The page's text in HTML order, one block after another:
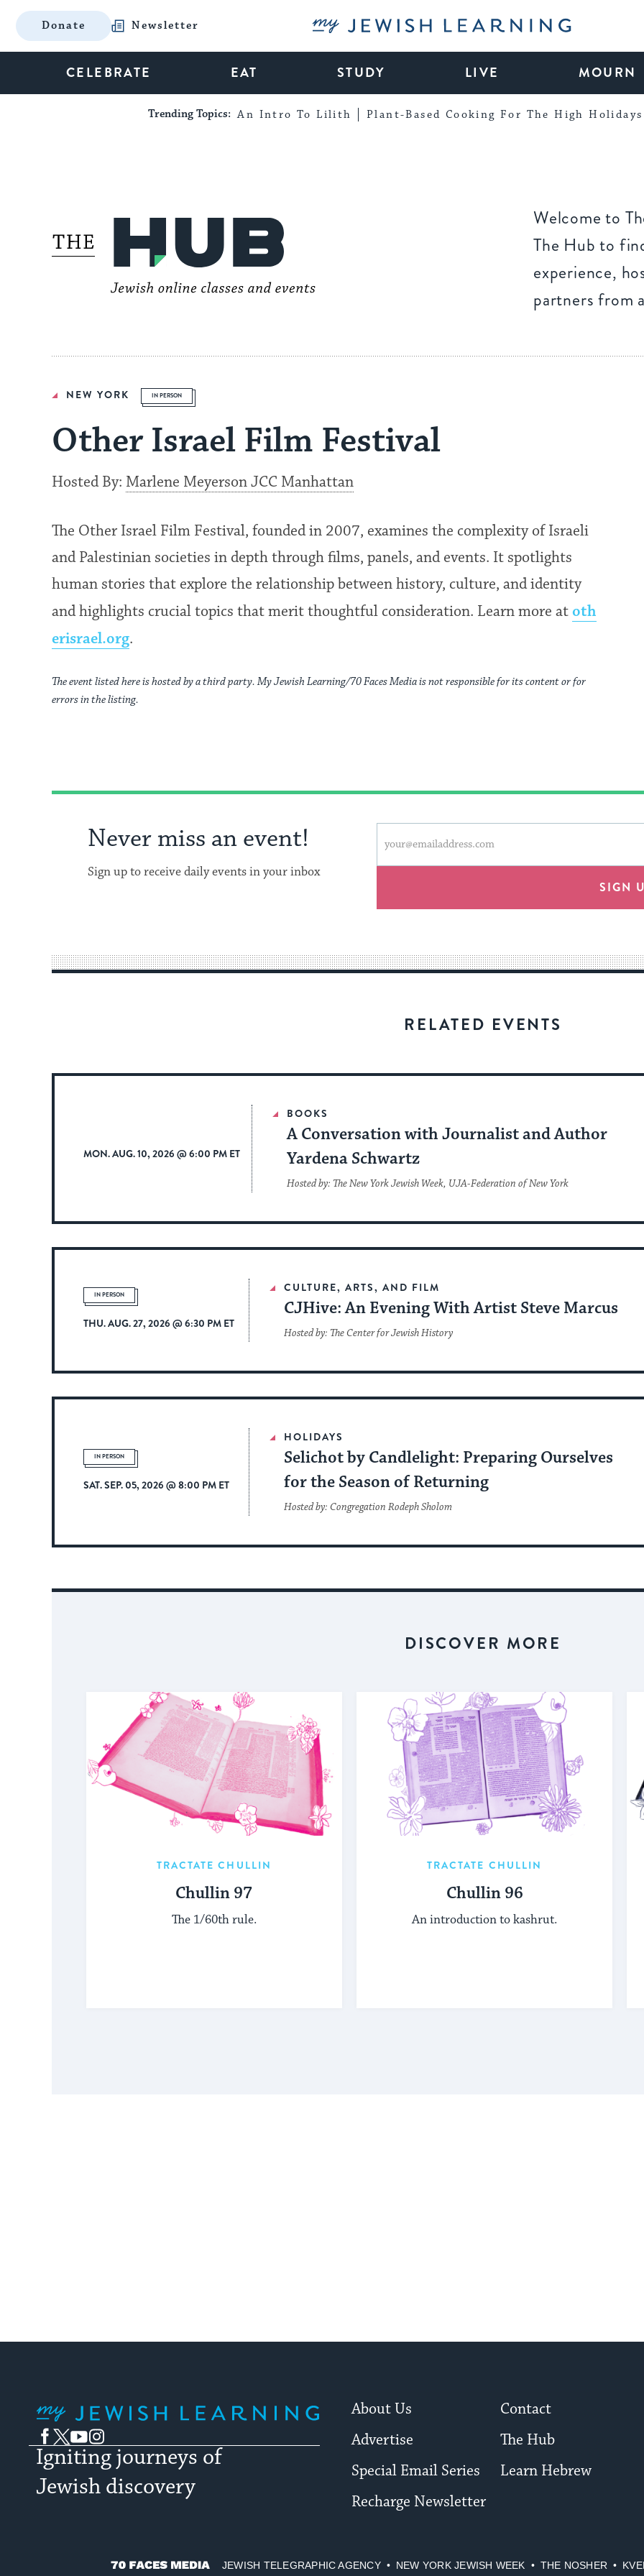
Donate Newsletter My Jewish Learning
CELEBRATE EAT STUDY LIVE MOURN
Trending Topics: An Intro To Lilith Plant-Based Cooking For The High Holidays
Welcome to
The Hub to
experience,
partners from
NEW YORK IN PERSON
Other Israel Film Festival
Hosted By: Marlene Meyerson JCC Manhattan
The Other Israel Film Festival, founded in 2007, examines the complexity of Israeli
and Palestinian societies in depth through films, panels, and events. It spotlights
human stories that explore the relationship between history, culture, and identity
and highlights crucial topics that merit thoughtful consideration. Learn more atoth
erisrael.org.
The event listed here is hosted by a third party. My Jewish Learning/70 Faces Media is not responsible for its content or for
errors in the listing.
Never miss an event!
Sign up to receive daily events in your inbox
form
will
an
for
date.
address
SIGN
RELATED EVENTS
MON. AUG. 10, 2026 @ 6:00 PM ET
BOOKS
A Conversation with Journalist and Author
Yardena Schwartz
Hosted by: The New York Jewish Week, UJA-Federation of New York
IN PERSON
THU. AUG. 27, 2026 @ 6:30 PM ET
CULTURE, ARTS, AND FILM
CJHive: An Evening With Artist Steve Marcus
Hosted by: The Center for Jewish History
IN PERSON
SAT. SEP. 05, 2026 @ 8:00 PM ET
HOLIDAYS
Selichot by Candlelight: Preparing Ourselves
for the Season of Returning
Hosted by: Congregation Rodeph Sholom
DISCOVER MORE
TRACTATE CHULLIN
Chullin 97
The 1/60th rule.
TRACTATE CHULLIN
Chullin 96
An introduction to kashrut.
Facebook
TwitterYouTubeInstagram
Igniting journeys of
Jewish discovery
About Us
Contact
Advertise
The Hub
Special Email Series
Learn Hebrew
Recharge Newsletter
JEWISH TELEGRAPHIC AGENCY NEW YORK JEWISH WEEK THE NOSHER